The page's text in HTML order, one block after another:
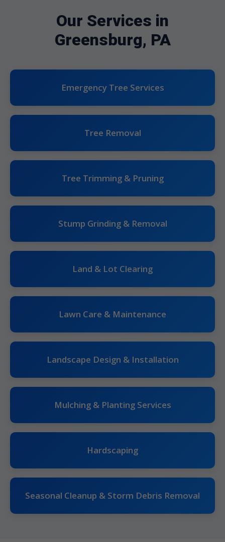
Our Services in
Greensburg, PA
Emergency Tree Services
Tree Removal
Tree Trimming & Pruning
Stump Grinding & Removal
Land & Lot Clearing
Lawn Care & Maintenance
Landscape Design & Installation
Mulching & Planting Services
Hardscaping
Seasonal Cleanup & Storm Debris Removal